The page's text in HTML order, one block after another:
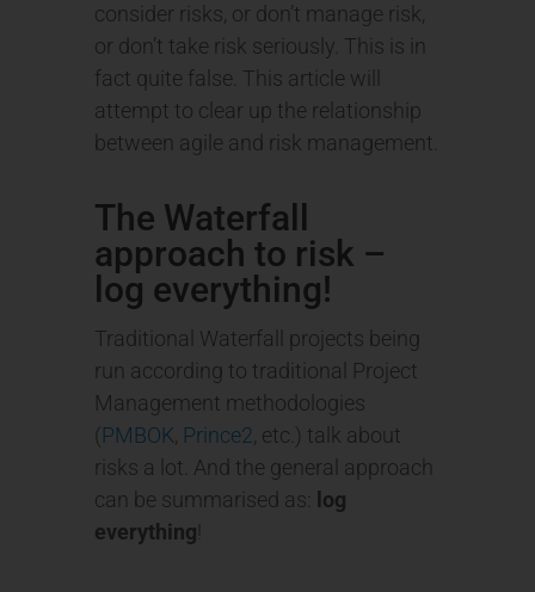
consider risks, or don’t manage risk,
or don’t take risk seriously. This is in
fact quite false. This article will
attempt to clear up the relationship
between agile and risk management.
The Waterfall
approach to risk –
log everything!
Traditional Waterfall projects being
run according to traditional Project
Management methodologies
(PMBOK Prince2 , etc.) talk about
risks a lot. And the general approach
can be summarised as:
log
everything